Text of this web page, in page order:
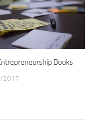
Books
2017